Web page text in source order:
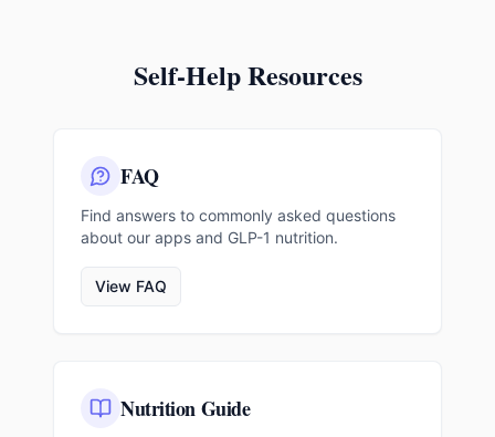
Self-Help Resources
FAQ
Find answers to commonly asked questions
about our apps and GLP-1 nutrition.
View FAQ
Nutrition Guide